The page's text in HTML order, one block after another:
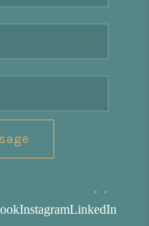
, ,
InstagramLinkedIn